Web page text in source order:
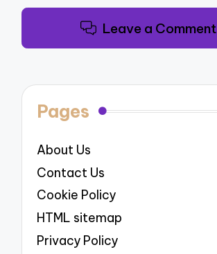
Leave a Comment
Pages
About Us
Contact Us
Cookie Policy
HTML sitemap
Privacy Policy